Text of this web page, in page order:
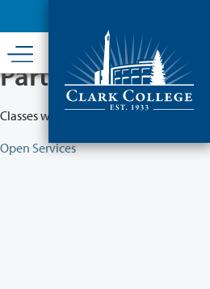
content
Partial College
Classes will remain in session while
Open Services